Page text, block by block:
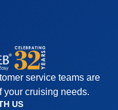
service teams are
your cruising needs.
US